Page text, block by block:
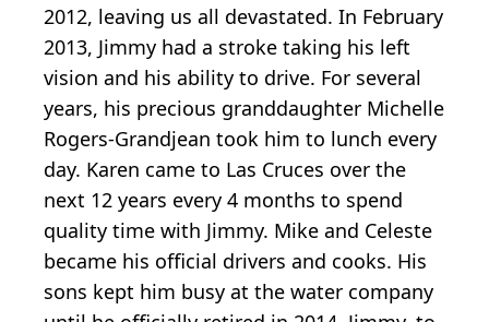
2012, leaving us all devastated. In February
2013, Jimmy had a stroke taking his left
vision and his ability to drive. For several
years, his precious granddaughter Michelle
Rogers-Grandjean took him to lunch every
day. Karen came to Las Cruces over the
next 12 years every 4 months to spend
quality time with Jimmy. Mike and Celeste
became his official drivers and cooks. His
sons kept him busy at the water company